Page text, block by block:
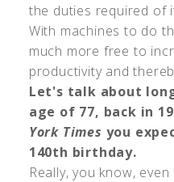
the duties required of
With machines to do
much more free to
productivity and
Let's talk about
age of 77, back in
York Times you
140th birthday.
Really, you know,